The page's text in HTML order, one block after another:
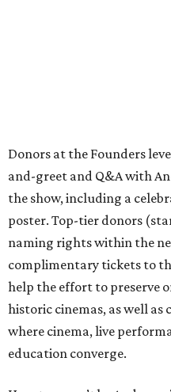
Donors at the Founders
and-greet and Q&A with
the show, including a
poster. Top-tier donors
naming rights within the
complimentary tickets to
help the effort to preserve
historic cinemas, as well
where cinema, live
education converge.